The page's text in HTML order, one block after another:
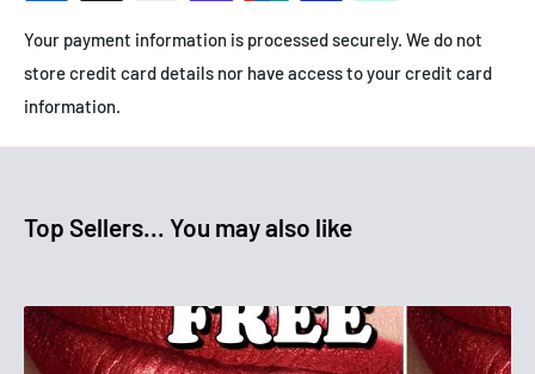
Your payment information is processed securely. We do not
store credit card details nor have access to your credit card
information.
Top Sellers... You may also like